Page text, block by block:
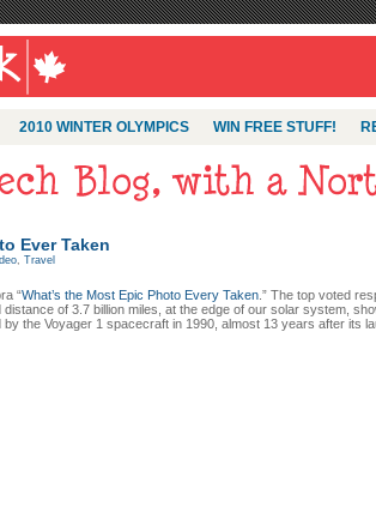
2010 WINTER OLYMPICS WIN FREE STUFF!
Ever Taken
, Travel
“What’s the Most Epic Photo Every Taken .” The top voted
of 3.7 billion miles, at the edge of our solar system,
the Voyager 1 spacecraft in 1990, almost 13 years after its